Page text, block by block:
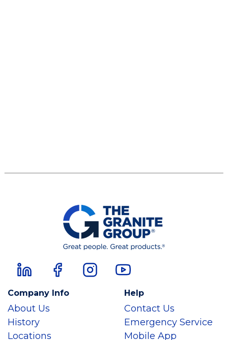
Company Info
About Us
History
Locations
Help
Contact Us
Emergency Service
Mobile App